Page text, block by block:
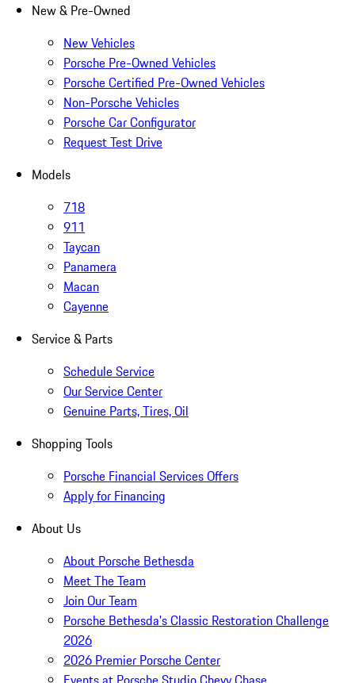
New & Pre-Owned
New Vehicles
Porsche Pre-Owned Vehicles
Porsche Certified Pre-Owned Vehicles
Non-Porsche Vehicles
Porsche Car Configurator
Request Test Drive
Models
718
911
Taycan
Panamera
Macan
Cayenne
Service & Parts
Schedule Service
Our Service Center
Genuine Parts, Tires, Oil
Shopping Tools
Porsche Financial Services Offers
Apply for Financing
About Us
About Porsche Bethesda
Meet The Team
Join Our Team
Porsche Bethesda's Classic Restoration Challenge
2026
2026 Premier Porsche Center